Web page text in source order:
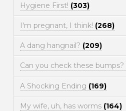
Hygiene First! (303)
I'm pregnant, I think! (268)
A dang hangnail? (209)
Can you check these bumps?
A Shocking Ending (169)
My wife, uh, has worms (164)